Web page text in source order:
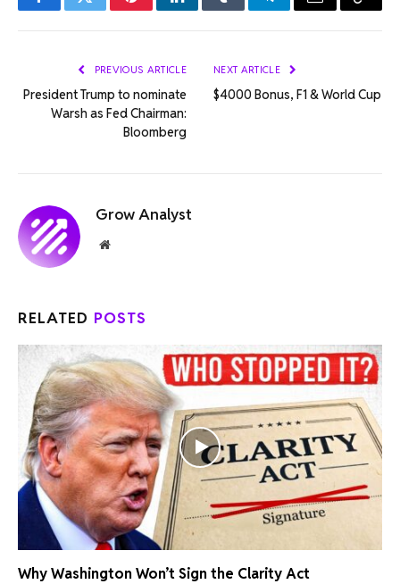
FacebookTwitterPinterestLinkedInTumblrTelegramEmail Copy
PREVIOUS ARTICLE
President Trump to nominate
Warsh as Fed Chairman:
Bloomberg
NEXT ARTICLE
$4000 Bonus, F1 & World Cup
Grow Analyst
Website
RELATED POSTS
Why Washington Won’t Sign the Clarity Act